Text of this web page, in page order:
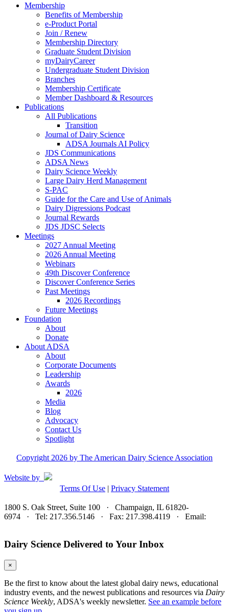
Membership
Benefits of Membership
e-Product Portal
Join / Renew
Membership Directory
Graduate Student Division
myDairyCareer
Undergraduate Student Division
Branches
Membership Certificate
Member Dashboard & Resources
Publications
All Publications
Transition
Journal of Dairy Science
ADSA Journals AI Policy
JDS Communications
ADSA News
Dairy Science Weekly
Large Dairy Herd Management
S-PAC
Guide for the Care and Use of Animals
Dairy Digressions Podcast
Journal Rewards
JDS JDSC Selects
Meetings
2027 Annual Meeting
2026 Annual Meeting
Webinars
49th Discover Conference
Discover Conference Series
Past Meetings
2026 Recordings
Future Meetings
Foundation
About
Donate
About ADSA
About
Corporate Documents
Leadership
Awards
2026
Media
Blog
Advocacy
Contact Us
Spotlight
Copyright 2026 by The American Dairy Science Association
Website by
Terms Of Use | Privacy Statement
1800 S. Oak Street, Suite 100 · Champaign, IL 61820-
6974 · Tel: 217.356.5146 · Fax: 217.398.4119 · Email:
Dairy Science Delivered to Your Inbox
×
Be the first to know about the latest global dairy news, educational
industry events, and the newest publications and resources via Dairy
Science Weekly, ADSA's weekly newsletter. See an example before